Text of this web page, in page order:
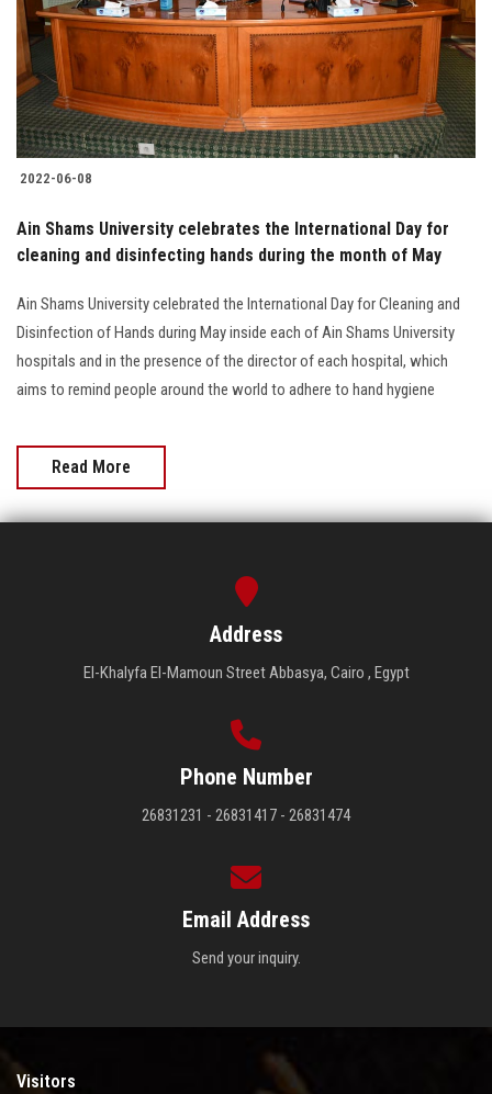
Students
Faculty Staff
Postgraduate
Alumni
Employees
Visitors
Apply Now
2022-06-08
Ain Shams University celebrates the International Day for
cleaning and disinfecting hands during the month of May
Ain Shams University celebrated the International Day for Cleaning and
Disinfection of Hands during May inside each of Ain Shams University
hospitals and in the presence of the director of each hospital, which
aims to remind people around the world to adhere to hand hygiene
Read More
Address
El-Khalyfa El-Mamoun Street Abbasya, Cairo , Egypt
Phone Number
26831231 - 26831417 - 26831474
Email Address
Send your inquiry.
Visitors